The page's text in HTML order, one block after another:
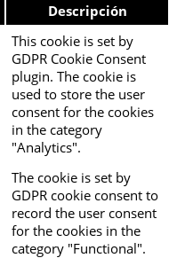
Descripción
This cookie is set by
GDPR Cookie Consent
plugin. The cookie is
used to store the user
consent for the cookies
in the category
"Analytics".
The cookie is set by
GDPR cookie consent to
record the user consent
for the cookies in the
category "Functional".